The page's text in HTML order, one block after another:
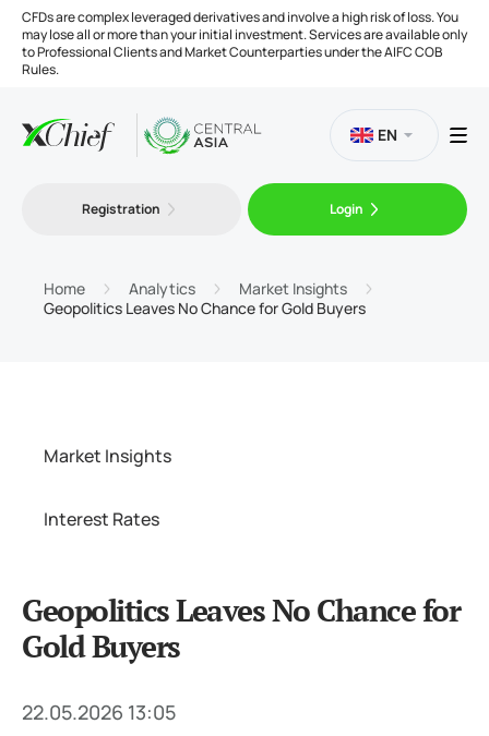
CFDs are complex leveraged derivatives and involve a high risk of loss. You
may lose all or more than your initial investment. Services are available only
to Professional Clients and Market Counterparties under the AIFC COB
Rules.
Platforms
EN
Registration Login
Home Analytics
Market Insights
Geopolitics Leaves No Chance for Gold Buyers
Market Insights
Interest Rates
Geopolitics Leaves No Chance for
Gold Buyers
22.05.2026 13:05